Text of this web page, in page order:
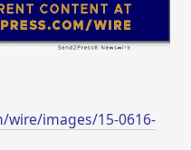
wire/images/15-0616-